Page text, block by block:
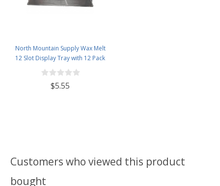
North Mountain Supply Wax Melt
12 Slot Display Tray with 12 Pack
- Deluxe 2.4 Ounce 6-Cavity
Clamshells
$5.55
Customers who viewed this product
bought